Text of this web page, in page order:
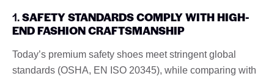
1.SAFETY STANDARDS COMPLY WITH HIGH-
END FASHION CRAFTSMANSHIP
Today’s premium safety shoes meet stringent global
standards (OSHA, EN ISO 20345), while comparing with